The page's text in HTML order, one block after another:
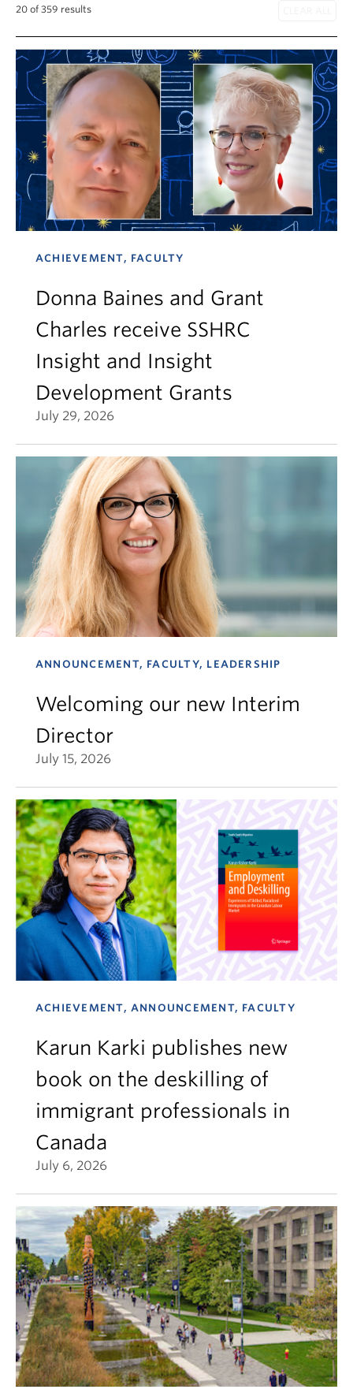
News & Events
20 of 359 results
ACHIEVEMENT, FACULTY
Donna Baines and Grant
Charles receive SSHRC
Insight and Insight
Development Grants
July 29, 2026
ANNOUNCEMENT, FACULTY, LEADERSHIP
Welcoming our new Interim
Director
July 15, 2026
ACHIEVEMENT, ANNOUNCEMENT, FACULTY
Karun Karki publishes new
book on the deskilling of
immigrant professionals in
Canada
July 6, 2026